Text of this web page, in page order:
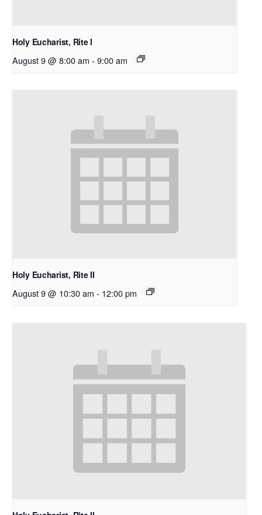
Holy Eucharist, Rite I
August 9 @ 8:00 am - 9:00 am
Holy Eucharist, Rite II
August 9 @ 10:30 am - 12:00 pm